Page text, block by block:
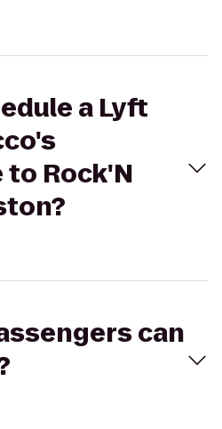
a Lyft
Rock'N
can